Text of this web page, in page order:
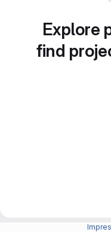
Explore
find